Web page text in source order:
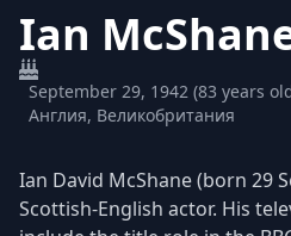
Ian
September 29, 1942 (83 years
Англия, Великобритания
Ian David McShane (born 29
Scottish-English actor. His